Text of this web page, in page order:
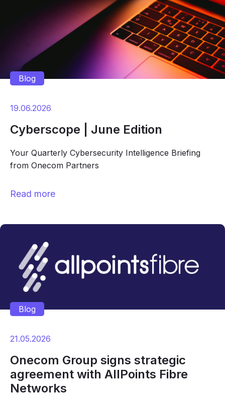
Blog
19.06.2026
Cyberscope | June Edition
Your Quarterly Cybersecurity Intelligence Briefing
from Onecom Partners
Read more
Blog
21.05.2026
Onecom Group signs strategic
agreement with AllPoints Fibre
Networks